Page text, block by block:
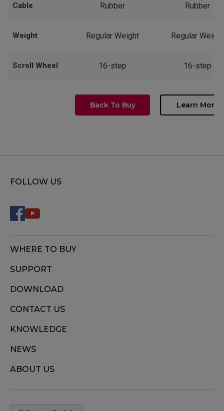
Cable
Weight
Scroll Wheel
Rubber
Regular Weight
16-step
Back To Buy
Rubber
Regular Weight
16-step
Learn More
FOLLOW US
WHERE TO BUY
SUPPORT
DOWNLOAD
CONTACT US
KNOWLEDGE
NEWS
ABOUT US